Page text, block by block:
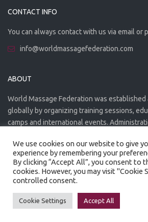
CONTACT INFO
You can always contact with us via email or
info@worldmassagefederation.com
ABOUT
World Massage Federation was established
globally by organizing training sessions,
camps and international events.
Created by
Privacy Policy
We use cookies on our website to give
experience by remembering your
By clicking “Accept All”, you consent to
cookies. However, you may visit "Cookie
controlled consent.
Cookie Settings Accept All